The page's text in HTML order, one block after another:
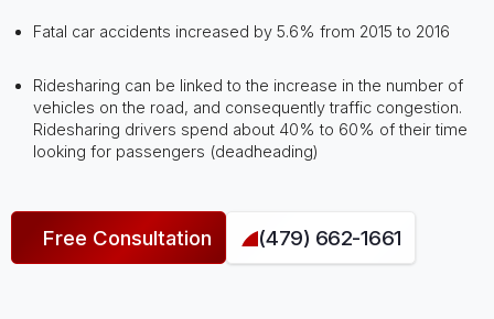
Fatal car accidents increased by 5.6% from 2015 to 2016
Ridesharing can be linked to the increase in the number of
vehicles on the road, and consequently traffic congestion.
Ridesharing drivers spend about 40% to 60% of their time
looking for passengers (deadheading)
Free Consultation (479) 662-1661